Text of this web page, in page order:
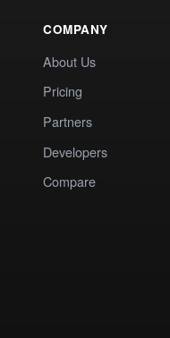
COMPANY
About Us
Pricing
Partners
Developers
Compare